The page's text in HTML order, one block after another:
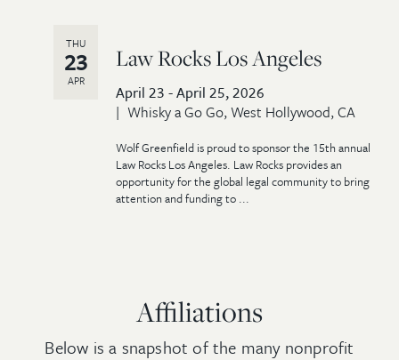
Law Rocks Los Angeles
April 23 - April 25, 2026
Whisky a Go Go, West Hollywood, CA
THU
23
APR
Wolf Greenfield is proud to sponsor the 15th annual
Law Rocks Los Angeles. Law Rocks provides an
opportunity for the global legal community to bring
attention and funding to ...
Affiliations
Below is a snapshot of the many nonprofit